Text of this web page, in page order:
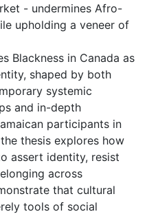
- undermines Afro-
upholding a veneer of
Blackness in Canada as
shaped by both
systemic
and in-depth
participants in
thesis explores how
assert identity, resist
across
that cultural
tools of social